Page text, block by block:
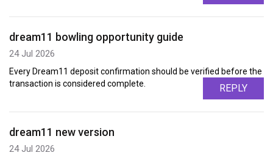
dream11 bowling opportunity guide
24 Jul 2026
Every Dream11 deposit confirmation should be verified before the
transaction is considered complete.
REPLY
dream11 new version
24 Jul 2026